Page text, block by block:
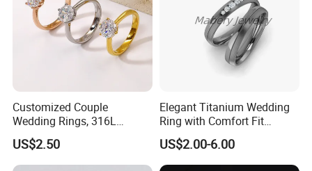
Customized Couple
Wedding Rings, 316L
Stainless Steel Diamond
Zircon Pairing, Fashionable
Jewelry
US$2.50
Elegant Titanium Wedding
Ring with Comfort Fit
Design
US$2.00-6.00